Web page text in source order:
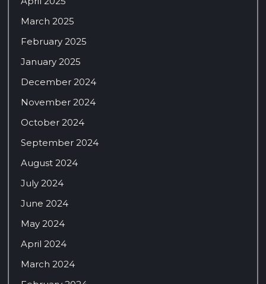
March 2025
February 2025
January 2025
December 2024
November 2024
October 2024
September 2024
August 2024
July 2024
June 2024
May 2024
April 2024
March 2024